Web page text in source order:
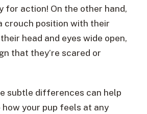
for action! On the other hand,
crouch position with their
head and eyes wide open,
that they’re scared or
subtle differences can help
your pup feels at any